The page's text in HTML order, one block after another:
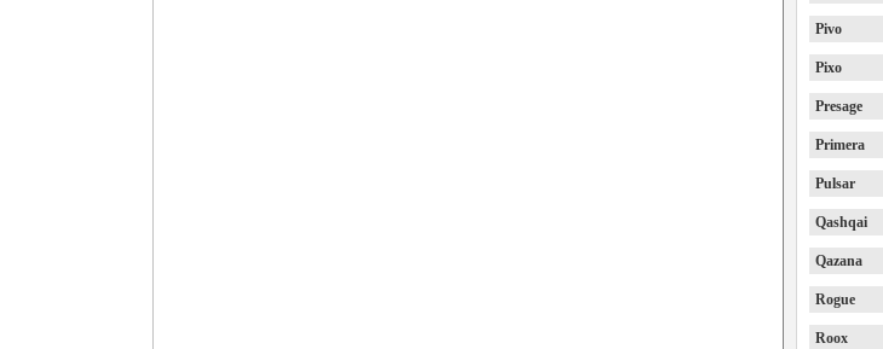
Pivo
Pixo
Presage
Primera
Pulsar
Qashqai
Qazana
Rogue
Roox